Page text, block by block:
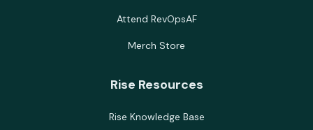
Attend RevOpsAF
Merch Store
Rise Resources
Rise Knowledge Base